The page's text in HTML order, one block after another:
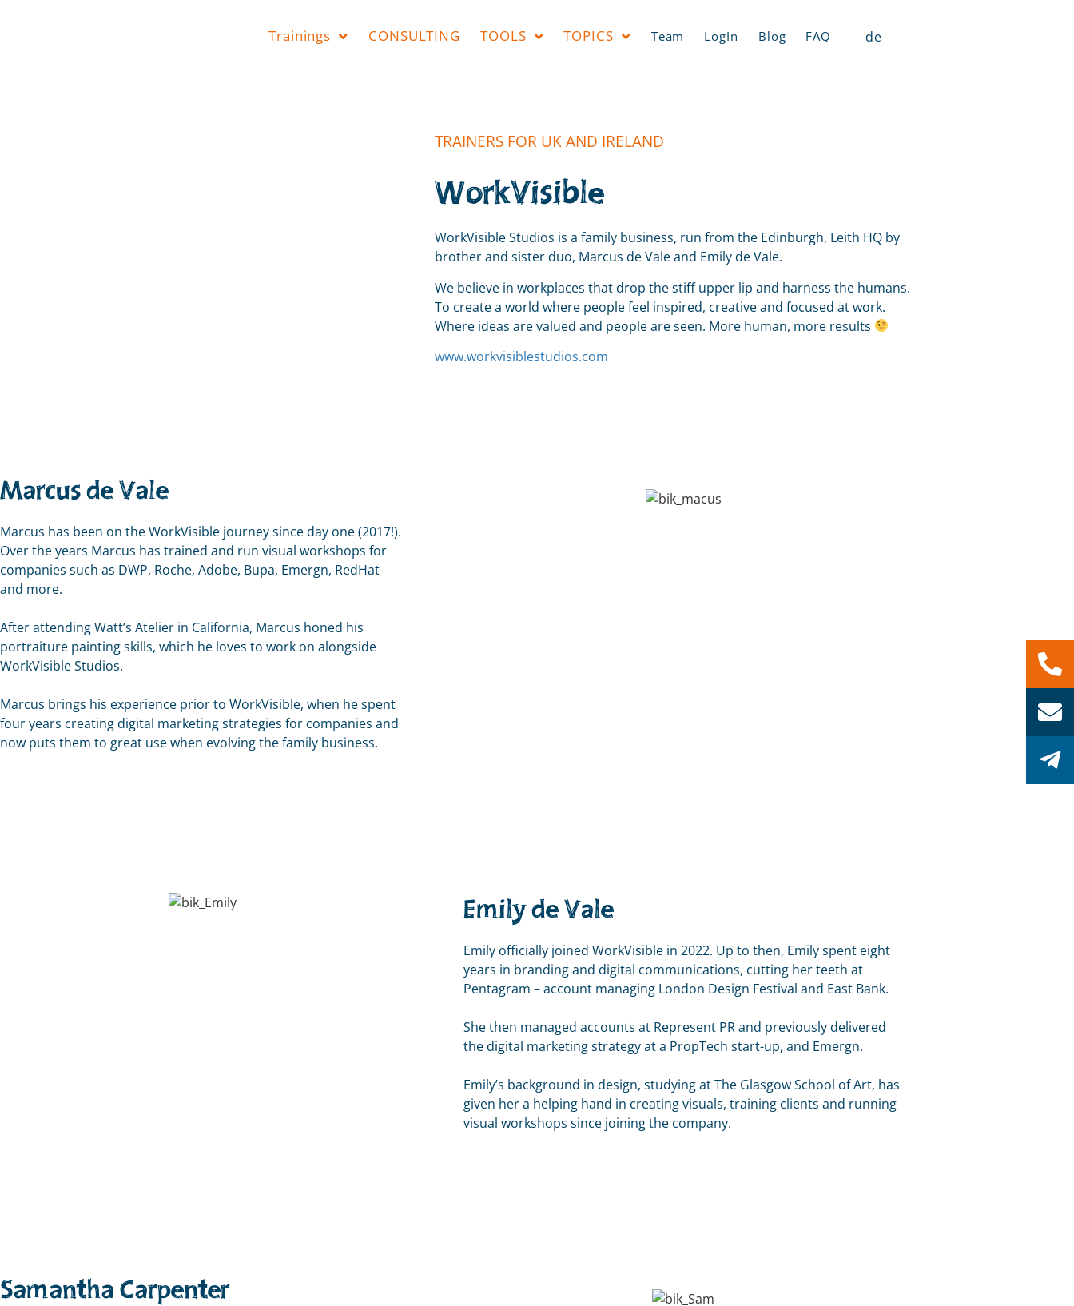
Trainings CONSULTING TOOLS TOPICS Team LogIn Blog FAQ de
TRAINERS FOR UK AND IRELAND
WorkVisible
WorkVisible Studios is a family business, run from the Edinburgh, Leith HQ by
brother and sister duo, Marcus de Vale and Emily de Vale.
We believe in workplaces that drop the stiff upper lip and harness the humans.
To create a world where people feel inspired, creative and focused at work.
Where ideas are valued and people are seen. More human, more results
www.workvisiblestudios.com
Marcus de Vale
Marcus has been on the WorkVisible journey since day one (2017!).
Over the years Marcus has trained and run visual workshops for
companies such as DWP, Roche, Adobe, Bupa, Emergn, RedHat
and more.
After attending Watt’s Atelier in California, Marcus honed his
portraiture painting skills, which he loves to work on alongside
WorkVisible Studios.
Marcus brings his experience prior to WorkVisible, when he spent
four years creating digital marketing strategies for companies and
now puts them to great use when evolving the family business.
Emily de Vale
Emily officially joined WorkVisible in 2022. Up to then, Emily spent eight
years in branding and digital communications, cutting her teeth at
Pentagram – account managing London Design Festival and East Bank.
She then managed accounts at Represent PR and previously delivered
the digital marketing strategy at a PropTech start-up, and Emergn.
Emily’s background in design, studying at The Glasgow School of Art, has
given her a helping hand in creating visuals, training clients and running
visual workshops since joining the company.
Samantha Carpenter